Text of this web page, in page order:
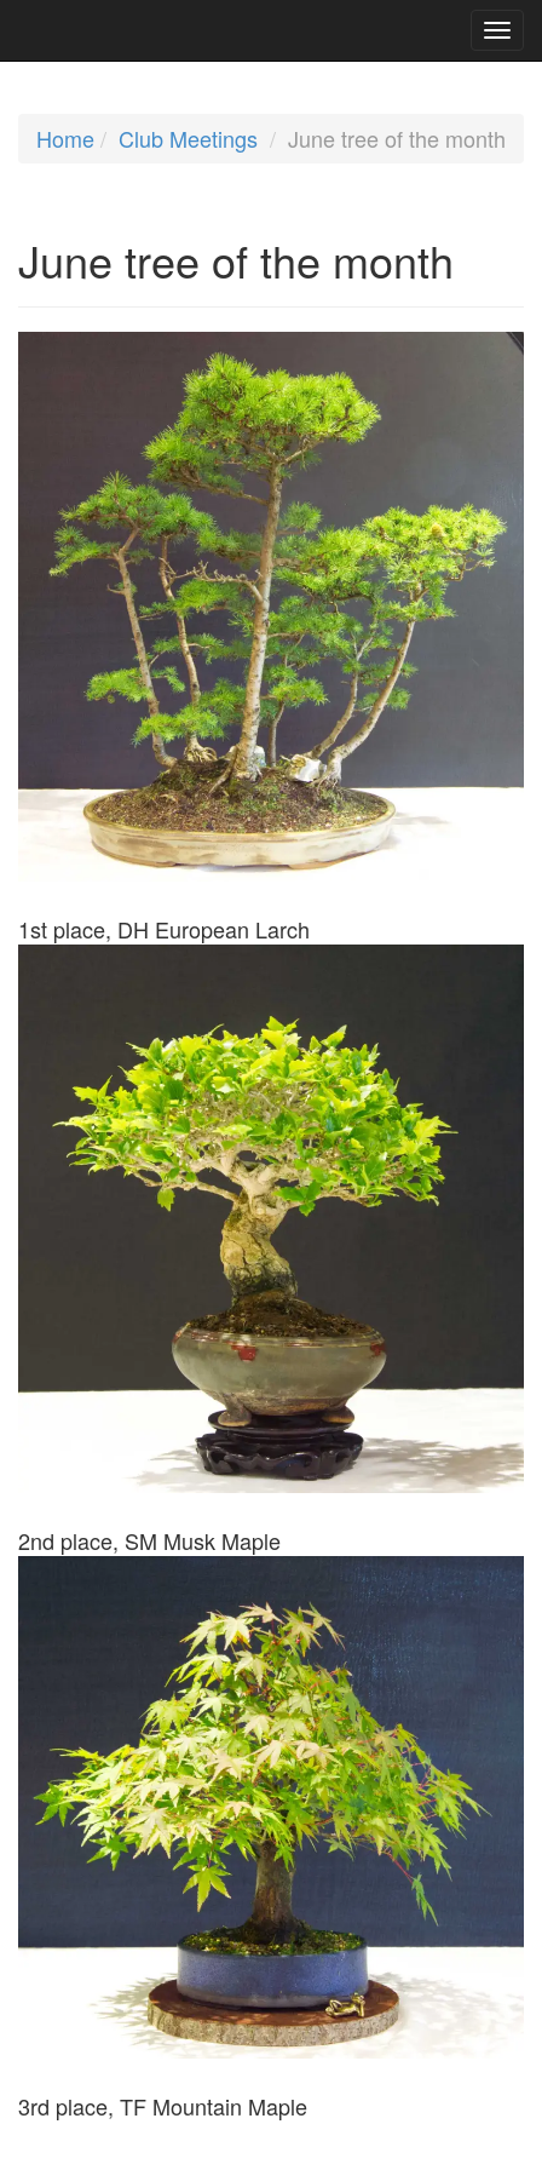
Home Club Meetings June tree of the month
June tree of the month
1st place, DH European Larch
2nd place, SM Musk Maple
3rd place, TF Mountain Maple